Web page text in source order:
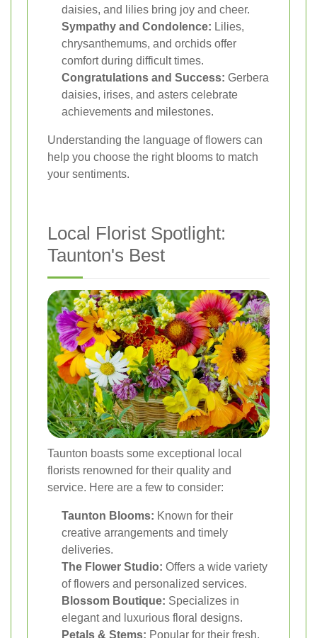
daisies, and lilies bring joy and cheer.
Sympathy and Condolence: Lilies,
chrysanthemums, and orchids offer
comfort during difficult times.
Congratulations and Success: Gerbera
daisies, irises, and asters celebrate
achievements and milestones.
Understanding the language of flowers can
help you choose the right blooms to match
your sentiments.
Local Florist Spotlight:
Taunton's Best
Taunton boasts some exceptional local
florists renowned for their quality and
service. Here are a few to consider:
Taunton Blooms: Known for their
creative arrangements and timely
deliveries.
The Flower Studio: Offers a wide variety
of flowers and personalized services.
Blossom Boutique: Specializes in
elegant and luxurious floral designs.
Petals & Stems: Popular for their fresh,